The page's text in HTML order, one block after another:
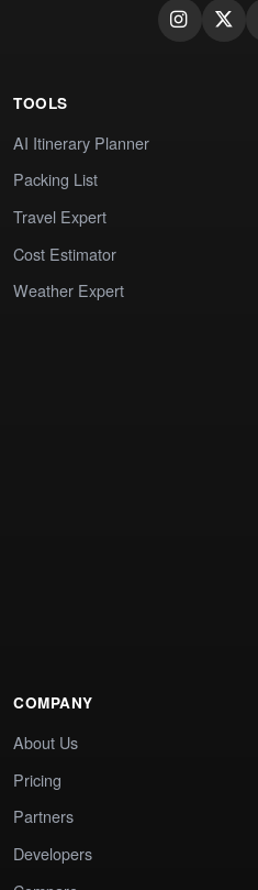
TOOLS
AI Itinerary Planner
Packing List
Travel Expert
Cost Estimator
Weather Expert
COMPANY
About Us
Pricing
Partners
Developers